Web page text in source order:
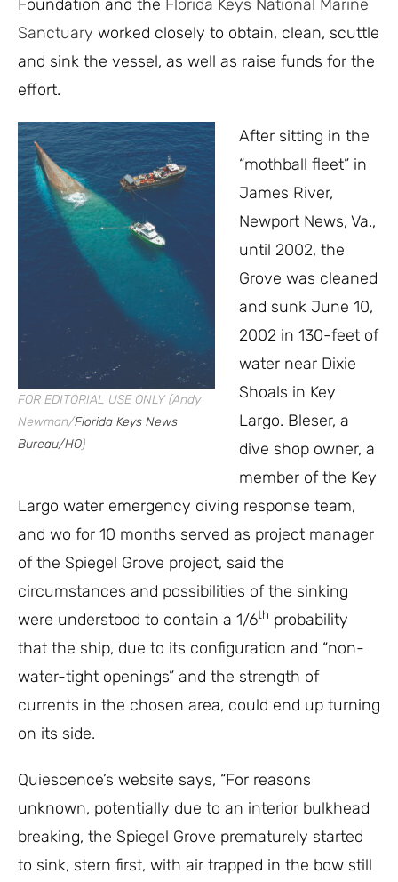
Foundation and the Florida Keys National Marine
Sanctuary worked closely to obtain, clean, scuttle
and sink the vessel, as well as raise funds for the
effort.
FOR EDITORIAL USE ONLY (Andy
Newman/Florida Keys News
Bureau/HO)
After sitting in the
“mothball fleet” in
James River,
Newport News, Va.,
until 2002, the
Grove was cleaned
and sunk June 10,
2002 in 130-feet of
water near Dixie
Shoals in Key
Largo. Bleser, a
dive shop owner, a
member of the Key
Largo water emergency diving response team,
and wo for 10 months served as project manager
of the Spiegel Grove project, said the
circumstances and possibilities of the sinking
were understood to contain a 1/6th probability
that the ship, due to its configuration and “non-
water-tight openings” and the strength of
currents in the chosen area, could end up turning
on its side.
Quiescence’s website says, “For reasons
unknown, potentially due to an interior bulkhead
breaking, the Spiegel Grove prematurely started
to sink, stern first, with air trapped in the bow still